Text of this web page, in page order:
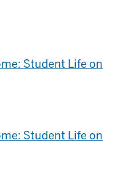
Student Life on
Student Life on